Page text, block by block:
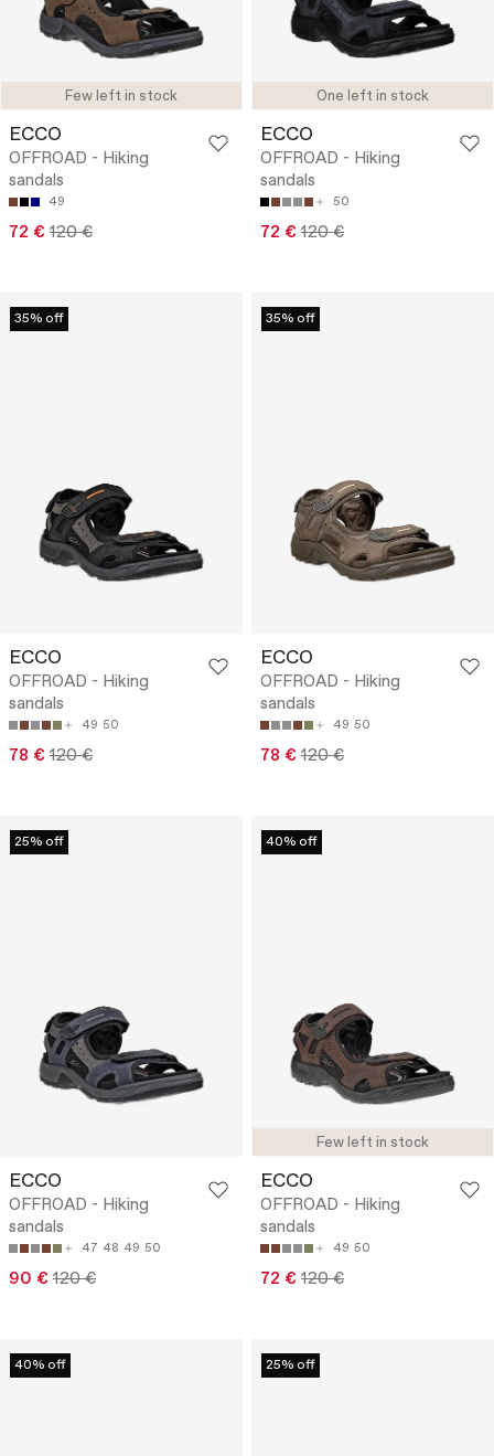
Few left in stock
ECCO
OFFROAD - Hiking
sandals
49
72 € 120 €
One left in stock
ECCO
OFFROAD - Hiking
sandals
50
72 € 120 €
35% off
ECCO
OFFROAD - Hiking
sandals
49 50
78 € 120 €
35% off
ECCO
OFFROAD - Hiking
sandals
49 50
78 € 120 €
25% off
ECCO
OFFROAD - Hiking
sandals
47 48 49 50
90 € 120 €
Few left in stock
40% off
ECCO
OFFROAD - Hiking
sandals
49 50
72 € 120 €
40% off 25% off